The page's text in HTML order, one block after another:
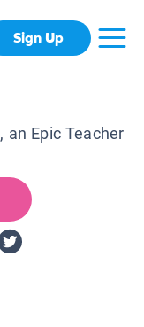
Sign Up
, an Epic Teacher